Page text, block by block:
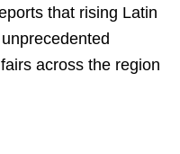
that rising Latin
across the region